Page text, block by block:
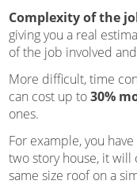
Complexity of the
giving you a real
of the job involved
More difficult, time
can cost up to30%
ones.
For example, you
two story house, it
same size roof on a